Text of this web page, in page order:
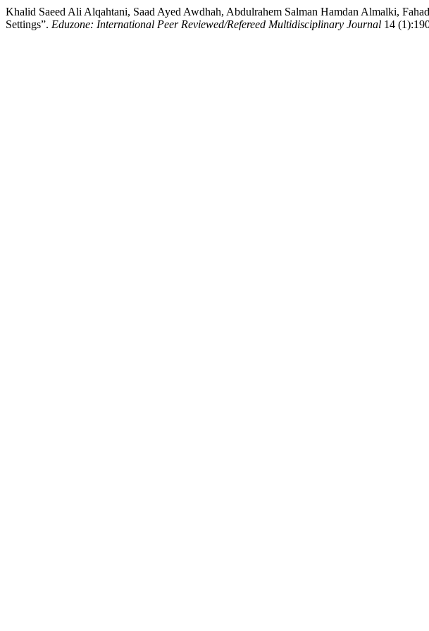
Khalid Saeed Ali Alqahtani, Saad Ayed Awdhah, Abdulrahem Salman Hamdan Almalki,
Settings”. Eduzone: International Peer Reviewed/Refereed Multidisciplinary Journal 14